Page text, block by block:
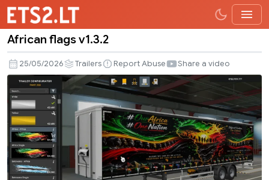
flags
v1.3.2
African flags v1.3.2
25/05/2026 Trailers Report Abuse Share a video